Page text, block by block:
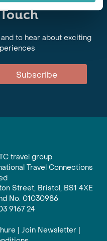
to hear about exciting
Subscribe
travel group
Travel Connections
Street, Bristol, BS1 4XE
No. 01030986
9167 24
| Join Newsletter |